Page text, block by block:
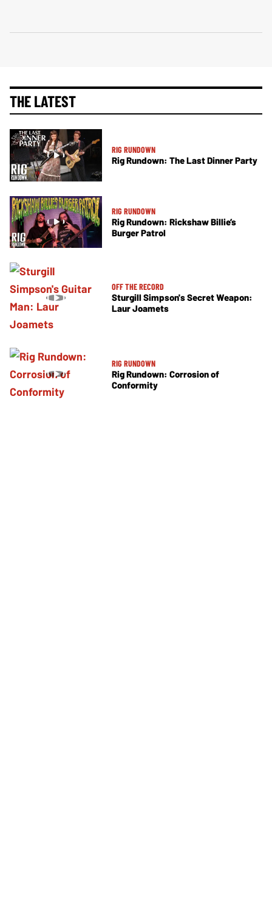
THE LATEST
RIG RUNDOWN
Rig Rundown: The Last Dinner Party
RIG RUNDOWN
Rig Rundown: Rickshaw Billie’s
Burger Patrol
OFF THE RECORD
Sturgill Simpson's Secret Weapon:
Laur Joamets
RIG RUNDOWN
Rig Rundown: Corrosion of
Conformity